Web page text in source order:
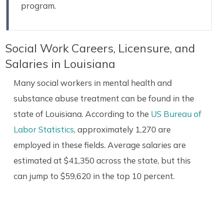
program.
Social Work Careers, Licensure, and
Salaries in Louisiana
Many social workers in mental health and
substance abuse treatment can be found in the
state of Louisiana. According to the US Bureau of
Labor Statistics, approximately 1,270 are
employed in these fields. Average salaries are
estimated at $41,350 across the state, but this
can jump to $59,620 in the top 10 percent.